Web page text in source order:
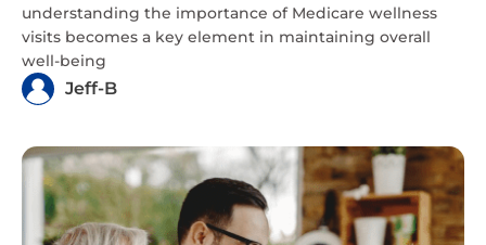
understanding the importance of Medicare wellness
visits becomes a key element in maintaining overall
well-being
Jeff-B